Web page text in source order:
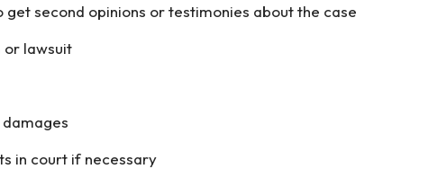
second opinions or testimonies about the case
or lawsuit
in court if necessary